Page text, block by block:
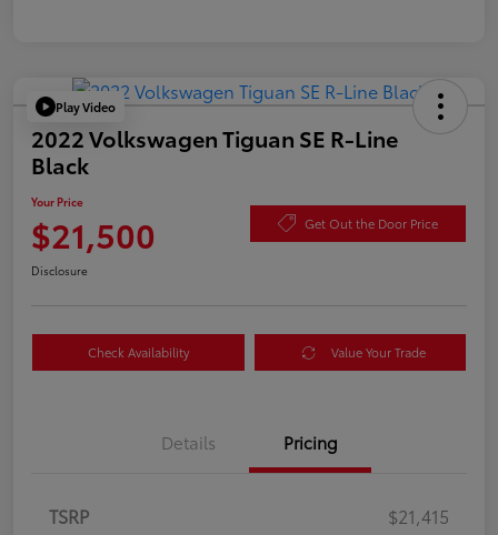
Play Video
2022 Volkswagen Tiguan SE R-Line
Black
Your Price
$21,500 Get Out the Door Price
Disclosure
Check Availability Value Your Trade
Details Pricing
TSRP
$21,415